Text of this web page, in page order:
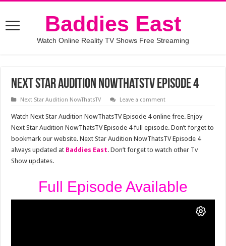
Baddies East
Watch Online Reality TV Shows Free Streaming
Next Star Audition NowThatsTV Episode 4
Next Star Audition NowThatsTV Leave a comment
Watch Next Star Audition NowThatsTV Episode 4 online free. Enjoy
Next Star Audition NowThatsTV Episode 4 full episode. Don’t forget to
bookmark our website. Next Star Audition NowThatsTV Episode 4
always updated at Baddies East. Don’t forget to watch other Tv
Show updates.
Full Episode Available